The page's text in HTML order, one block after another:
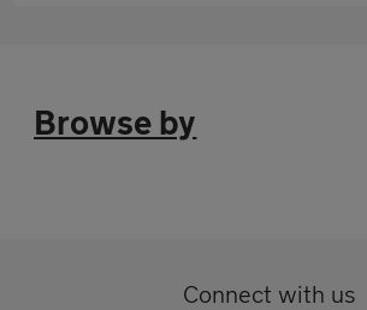
Browse by
Connect with us